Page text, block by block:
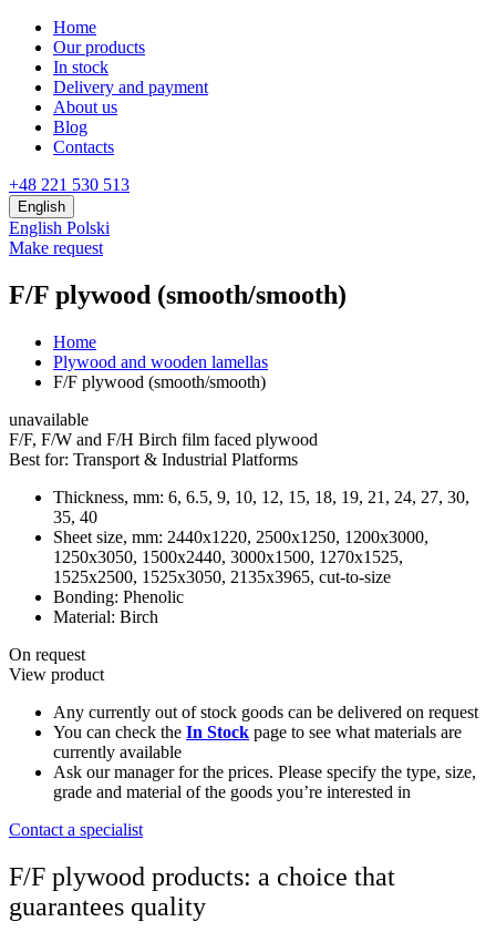
Home
Our products
In stock
Delivery and payment
About us
Blog
Contacts
+48 221 530 513
English
English Polski
Make request
F/F plywood (smooth/smooth)
Home
Plywood and wooden lamellas
F/F plywood (smooth/smooth)
unavailable
F/F, F/W and F/H Birch film faced plywood
Best for: Transport & Industrial Platforms
Thickness, mm: 6, 6.5, 9, 10, 12, 15, 18, 19, 21, 24, 27, 30,
35, 40
Sheet size, mm: 2440х1220, 2500х1250, 1200х3000,
1250х3050, 1500х2440, 3000х1500, 1270x1525,
1525х2500, 1525х3050, 2135х3965, cut-to-size
Bonding: Phenolic
Material: Birch
On request
View product
Any currently out of stock goods can be delivered on request
You can check the In Stock page to see what materials are
currently available
Ask our manager for the prices. Please specify the type, size,
grade and material of the goods you’re interested in
Contact a specialist
F/F plywood products: a choice that
guarantees quality